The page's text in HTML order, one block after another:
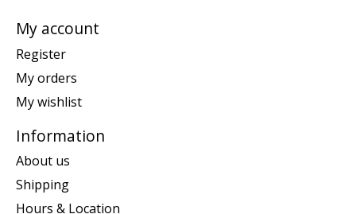
My account
Register
My orders
My wishlist
Information
About us
Shipping
Hours & Location